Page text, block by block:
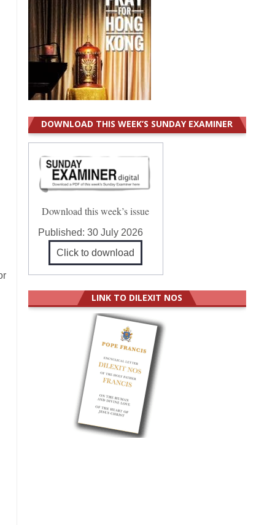
DOWNLOAD THIS WEEK’S SUNDAY EXAMINER
Download this week’s issue
Published: 30 July 2026
Click to download
LINK TO DILEXIT NOS